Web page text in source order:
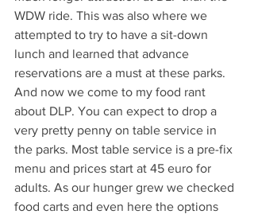
WDW ride. This was also where we
attempted to try to have a sit-down
lunch and learned that advance
reservations are a must at these parks.
And now we come to my food rant
about DLP. You can expect to drop a
very pretty penny on table service in
the parks. Most table service is a pre-fix
menu and prices start at 45 euro for
adults. As our hunger grew we checked
food carts and even here the options